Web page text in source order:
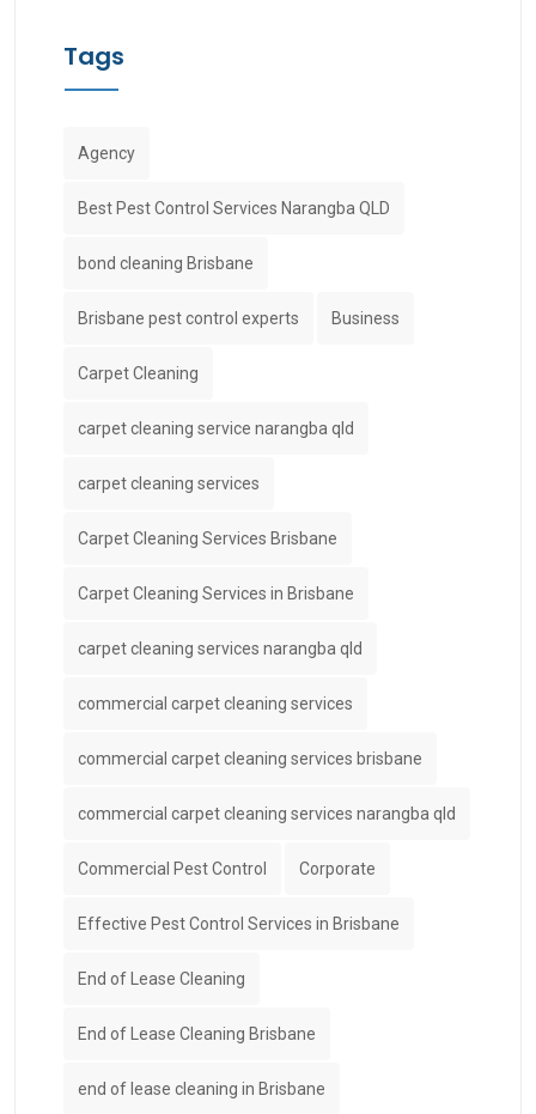
Tags
Agency
Best Pest Control Services Narangba QLD
bond cleaning Brisbane
Brisbane pest control experts Business
Carpet Cleaning
carpet cleaning service narangba qld
carpet cleaning services
Carpet Cleaning Services Brisbane
Carpet Cleaning Services in Brisbane
carpet cleaning services narangba qld
commercial carpet cleaning services
commercial carpet cleaning services brisbane
commercial carpet cleaning services narangba qld
Commercial Pest Control Corporate
Effective Pest Control Services in Brisbane
End of Lease Cleaning
End of Lease Cleaning Brisbane
end of lease cleaning in Brisbane